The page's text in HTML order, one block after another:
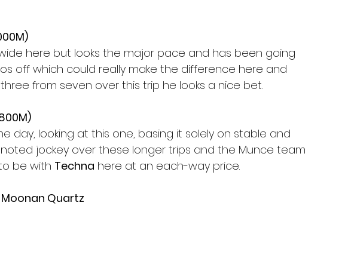
here but looks the major pace and has been going
off which could really make the difference here and
from seven over this trip he looks a nice bet.
day, looking at this one, basing it solely on stable and
noted jockey over these longer trips and the Munce team
be with Techna here at an each-way price.
Moonan Quartz